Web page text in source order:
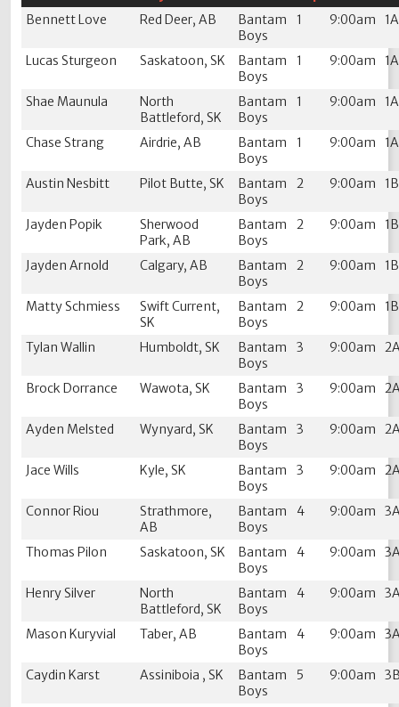
Bennett Love
Red Deer, AB
Bantam
Boys
1 9:00am 1A
Lucas Sturgeon Saskatoon, SK
Bantam
Boys
1 9:00am 1A
Shae Maunula
North
Battleford, SK
Bantam
Boys
1 9:00am 1A
Chase Strang Airdrie, AB
Bantam
Boys
1 9:00am 1A
Austin Nesbitt Pilot Butte, SK
Bantam
Boys
2 9:00am 1B
Jayden Popik
Sherwood
Park, AB
Bantam
Boys
2 9:00am 1B
Jayden Arnold Calgary, AB
Bantam
Boys
2 9:00am 1B
Matty Schmiess
Swift Current,
SK
Bantam
Boys
2 9:00am 1B
Tylan Wallin Humboldt, SK
Bantam
Boys
3 9:00am
Brock Dorrance Wawota, SK
Bantam
Boys
3 9:00am
Ayden Melsted Wynyard, SK
Bantam
Boys
3 9:00am
Jace Wills Kyle, SK
Bantam
Boys
3 9:00am
Connor Riou
Strathmore,
AB
Bantam
Boys
4 9:00am
Thomas Pilon Saskatoon, SK
Bantam
Boys
4 9:00am
Henry Silver
North
Battleford, SK
Bantam
Boys
4 9:00am
Mason Kuryvial Taber, AB
Bantam
Boys
4 9:00am
Caydin Karst Assiniboia , SK
Bantam
Boys
5 9:00am